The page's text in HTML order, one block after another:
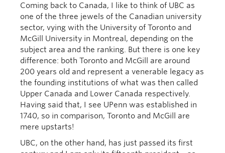
Coming back to Canada, I like to think of UBC as
one of the three jewels of the Canadian university
sector, vying with the University of Toronto and
McGill University in Montreal, depending on the
subject area and the ranking. But there is one key
difference: both Toronto and McGill are around
200 years old and represent a venerable legacy as
the founding institutions of what was then called
Upper Canada and Lower Canada respectively.
Having said that, I see UPenn was established in
1740, so in comparison, Toronto and McGill are
mere upstarts!
UBC, on the other hand, has just passed its first